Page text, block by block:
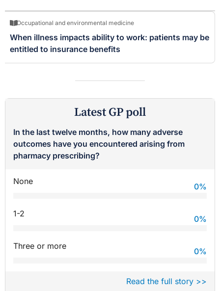
Occupational and environmental medicine
When illness impacts ability to work: patients may be
entitled to insurance benefits
Latest GP poll
In the last twelve months, how many adverse
outcomes have you encountered arising from
pharmacy prescribing?
None
0%
1-2
0%
Three or more
0%
Read the full story >>